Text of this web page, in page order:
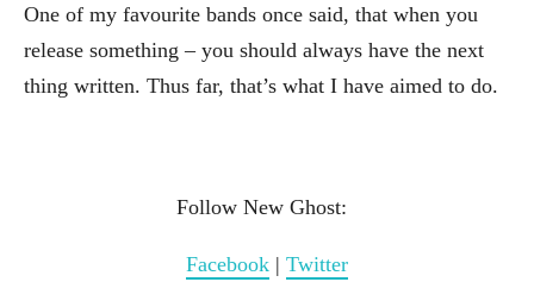
One of my favourite bands once said, that when you
release something – you should always have the next
thing written. Thus far, that’s what I have aimed to do.
Follow New Ghost:
Facebook | Twitter